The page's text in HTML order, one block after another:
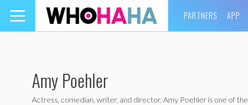
Toggle
navigation
PARTNERS APP
Amy Poehler
Actress, comedian, writer, and director. Amy Poehler is one of the